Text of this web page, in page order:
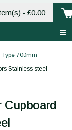
- £0.00
Type 700mm
Stainless steel
Cupboard